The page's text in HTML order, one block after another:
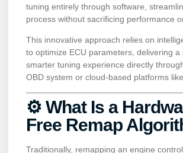
tuning entirely through software,
process without sacrificing performance
This innovative approach relies on
to optimize ECU parameters, delivering a
smarter tuning experience directly
OBD system or cloud-based platforms like
⚙️ What Is a
Free Remap
Traditionally, remapping an engine